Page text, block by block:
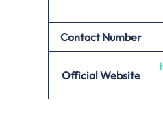
Contact Number
Official Website